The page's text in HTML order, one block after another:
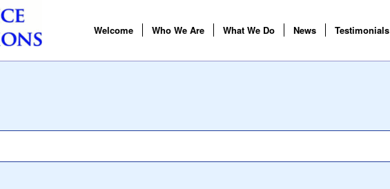
Welcome Who We Are What We Do News Testimonials